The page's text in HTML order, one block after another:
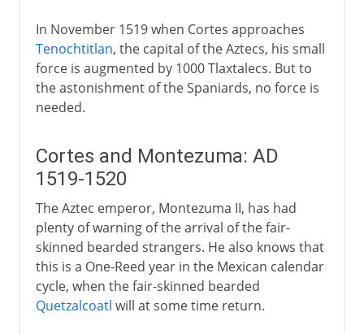
In November 1519 when Cortes approaches
Tenochtitlan, the capital of the Aztecs, his small
force is augmented by 1000 Tlaxtalecs. But to
the astonishment of the Spaniards, no force is
needed.
Cortes and Montezuma: AD
1519-1520
The Aztec emperor, Montezuma II, has had
plenty of warning of the arrival of the fair-
skinned bearded strangers. He also knows that
this is a One-Reed year in the Mexican calendar
cycle, when the fair-skinned bearded
Quetzalcoatl will at some time return.